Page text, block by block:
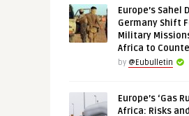
Europe’s Sahel
Germany Shift
Military
Africa to
by @Eubulletin
Europe’s ‘Gas
Africa: Risks and